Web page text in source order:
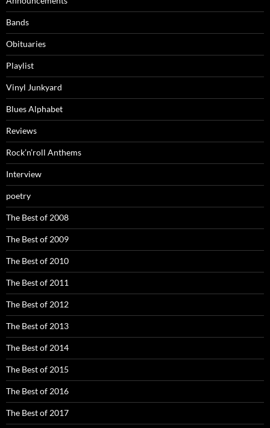
Bands
Obituaries
Playlist
Vinyl Junkyard
Blues Alphabet
Reviews
Rock’n’roll Anthems
Interview
poetry
The Best of 2008
The Best of 2009
The Best of 2010
The Best of 2011
The Best of 2012
The Best of 2013
The Best of 2014
The Best of 2015
The Best of 2016
The Best of 2017